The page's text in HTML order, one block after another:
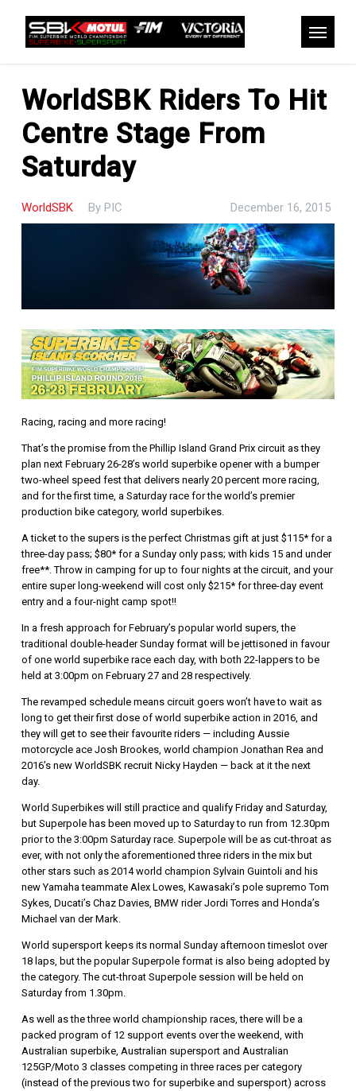
content
WorldSBK Riders To Hit
Centre Stage From
Saturday
WorldSBK By PIC December 16, 2015
Racing, racing and more racing!
That’s the promise from the Phillip Island Grand Prix circuit as they
plan next February 26-28’s world superbike opener with a bumper
two-wheel speed fest that delivers nearly 20 percent more racing,
and for the first time, a Saturday race for the world’s premier
production bike category, world superbikes.
A ticket to the supers is the perfect Christmas gift at just $115* for a
three-day pass; $80* for a Sunday only pass; with kids 15 and under
free**. Throw in camping for up to four nights at the circuit, and your
entire super long-weekend will cost only $215* for three-day event
entry and a four-night camp spot!!
In a fresh approach for February’s popular world supers, the
traditional double-header Sunday format will be jettisoned in favour
of one world superbike race each day, with both 22-lappers to be
held at 3:00pm on February 27 and 28 respectively.
The revamped schedule means circuit goers won’t have to wait as
long to get their first dose of world superbike action in 2016, and
they will get to see their favourite riders — including Aussie
motorcycle ace Josh Brookes, world champion Jonathan Rea and
2016’s new WorldSBK recruit Nicky Hayden — back at it the next
day.
World Superbikes will still practice and qualify Friday and Saturday,
but Superpole has been moved up to Saturday to run from 12.30pm
prior to the 3:00pm Saturday race. Superpole will be as cut-throat as
ever, with not only the aforementioned three riders in the mix but
other stars such as 2014 world champion Sylvain Guintoli and his
new Yamaha teammate Alex Lowes, Kawasaki’s pole supremo Tom
Sykes, Ducati’s Chaz Davies, BMW rider Jordi Torres and Honda’s
Michael van der Mark.
World supersport keeps its normal Sunday afternoon timeslot over
18 laps, but the popular Superpole format is also being adopted by
the category. The cut-throat Superpole session will be held on
Saturday from 1.30pm.
As well as the three world championship races, there will be a
packed program of 12 support events over the weekend, with
Australian superbike, Australian supersport and Australian
125GP/Moto 3 classes competing in three races per category
(instead of the previous two for superbike and supersport) across